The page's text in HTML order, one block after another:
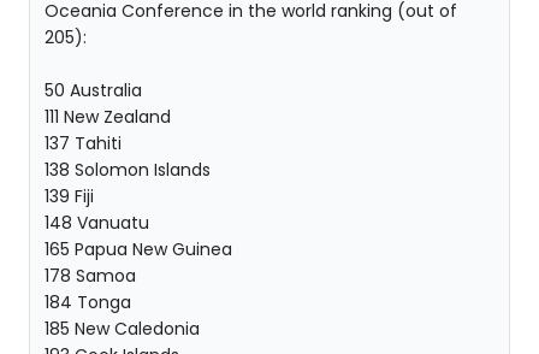
Oceania Conference in the world ranking (out of
205):
50 Australia
111 New Zealand
137 Tahiti
138 Solomon Islands
139 Fiji
148 Vanuatu
165 Papua New Guinea
178 Samoa
184 Tonga
185 New Caledonia